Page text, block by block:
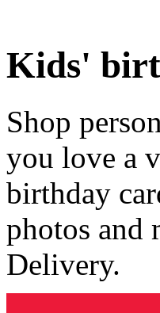
Kids'
Shop
you love a
birthday
photos
Delivery.